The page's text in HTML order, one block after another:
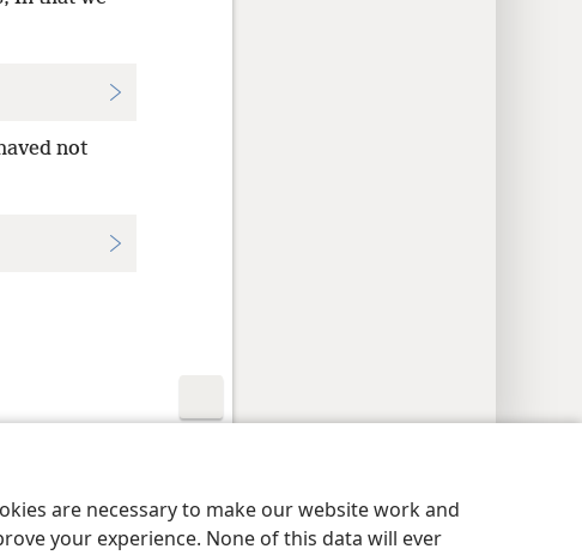
are necessary to make our website work and
your experience. None of this data will ever
not